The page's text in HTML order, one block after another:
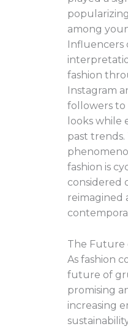
among
Influencers
fashion
Instagram
followers
looks while
past trends.
fashion is
considered
reimagined
The Future
As fashion
future of
promising
increasing